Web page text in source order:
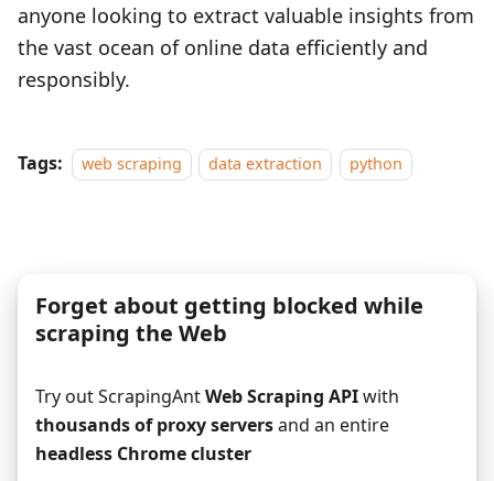
anyone looking to extract valuable insights from
the vast ocean of online data efficiently and
responsibly.
Tags: web scraping data extraction python
Forget about getting blocked while
scraping the Web
Try out ScrapingAntWeb Scraping APIwith
thousands of proxy serversand an entire
headless Chrome cluster